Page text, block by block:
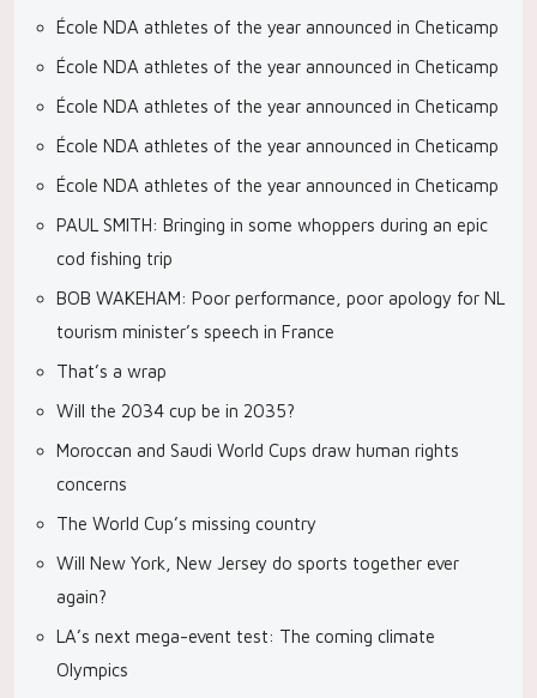
École NDA athletes of the year announced in Cheticamp
École NDA athletes of the year announced in Cheticamp
École NDA athletes of the year announced in Cheticamp
École NDA athletes of the year announced in Cheticamp
École NDA athletes of the year announced in Cheticamp
PAUL SMITH: Bringing in some whoppers during an epic
cod fishing trip
BOB WAKEHAM: Poor performance, poor apology for NL
tourism minister’s speech in France
That’s a wrap
Will the 2034 cup be in 2035?
Moroccan and Saudi World Cups draw human rights
concerns
The World Cup’s missing country
Will New York, New Jersey do sports together ever
again?
LA’s next mega-event test: The coming climate
Olympics